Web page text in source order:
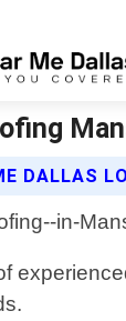
DALLAS